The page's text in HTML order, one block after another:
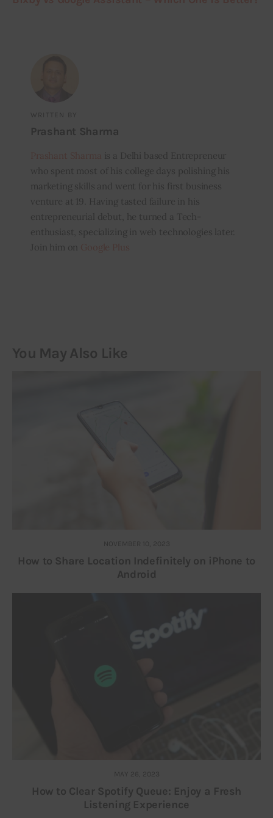
WRITTEN BY
Prashant Sharma
is a Delhi based Entrepreneur
who spent most of his college days polishing his
marketing skills and went for his first business
venture at 19. Having tasted failure in his
entrepreneurial debut, he turned a Tech-
enthusiast, specializing in web technologies later.
Join him on
You May Also Like
NOVEMBER 10, 2023
How to Share Location Indefinitely on iPhone to
Android
MAY 26, 2023
How to Clear Spotify Queue: Enjoy a Fresh
Listening Experience